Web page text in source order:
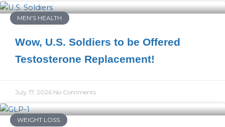
MEN'S HEALTH
Wow, U.S. Soldiers to be Offered
Testosterone Replacement!
July 17, 2026 No Comments
WEIGHT LOSS